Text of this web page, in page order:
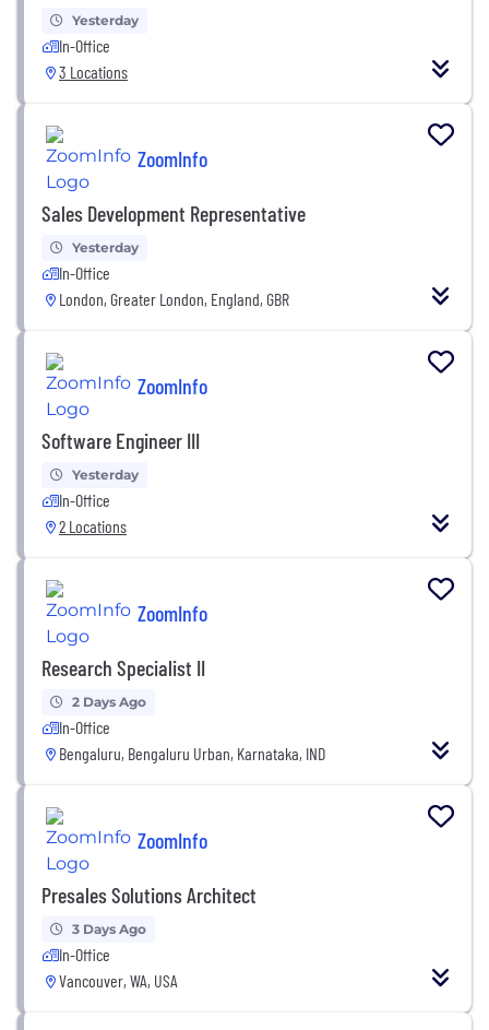
Yesterday
In-Office
3 Locations
ZoomInfo
Sales Development Representative
Yesterday
In-Office
London, Greater London, England, GBR
ZoomInfo
Software Engineer III
Yesterday
In-Office
2 Locations
ZoomInfo
Research Specialist II
2 Days Ago
In-Office
Bengaluru, Bengaluru Urban, Karnataka, IND
ZoomInfo
Presales Solutions Architect
3 Days Ago
In-Office
Vancouver, WA, USA